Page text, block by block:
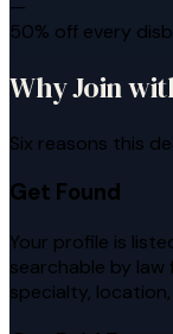
—
50% off every
Why Join
Six reasons this
Get Found
Your profile is
searchable by
specialty,